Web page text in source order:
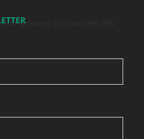
browser to complete this